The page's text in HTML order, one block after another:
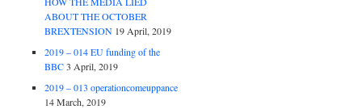
ABOUT THE OCTOBER
BREXTENSION 19 April, 2019
2019 – 014 EU funding of the
BBC 3 April, 2019
2019 – 013 operationcomeuppance
14 March, 2019